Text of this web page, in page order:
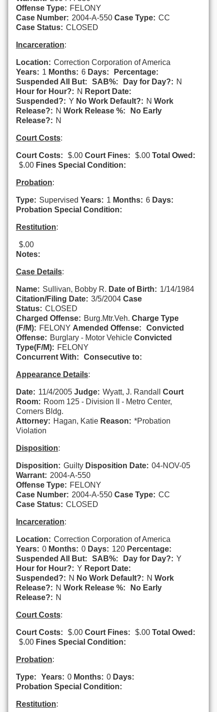
Offense Type: FELONY
Case Number: 2004-A-550 Case Type: CC
Case Status: CLOSED
Incarceration:
Location: Correction Corporation of America
Years: 1 Months: 6 Days:
Percentage:
Suspended All But:
SAB%: Day for Day?: N
Hour for Hour?: N Report Date:
Suspended?: Y No Work Default?: N Work
Release?: N Work Release %:
No Early
Release?: N
Court Costs:
Court Costs: $.00 Court Fines: $.00 Total Owed:
$.00 Fines Special Condition:
Probation:
Type: Supervised Years: 1 Months: 6 Days:
Probation Special Condition:
Restitution:
$.00
Notes:
Case Details:
Name: Sullivan, Bobby R. Date of Birth: 1/14/1984
Citation/Filing Date: 3/5/2004 Case
Status: CLOSED
Charged Offense: Burg.Mtr.Veh. Charge Type
(F/M): FELONY Amended Offense:
Convicted
Offense: Burglary - Motor Vehicle Convicted
Type(F/M): FELONY
Concurrent With:
Consecutive to:
Appearance Details:
Date: 11/4/2005 Judge: Wyatt, J. Randall Court
Room: Room 125 - Division II - Metro Center,
Corners Bldg.
Attorney: Hagan, Katie Reason: *Probation
Violation
Disposition:
Disposition: Guilty Disposition Date: 04-NOV-05
Warrant: 2004-A-550
Offense Type: FELONY
Case Number: 2004-A-550 Case Type: CC
Case Status: CLOSED
Incarceration:
Location: Correction Corporation of America
Years: 0 Months: 0 Days: 120 Percentage:
Suspended All But:
SAB%: Day for Day?: Y
Hour for Hour?: Y Report Date:
Suspended?: N No Work Default?: N Work
Release?: N Work Release %:
No Early
Release?: N
Court Costs:
Court Costs: $.00 Court Fines: $.00 Total Owed:
$.00 Fines Special Condition:
Probation:
Type: Years: 0 Months: 0 Days:
Probation Special Condition:
Restitution: